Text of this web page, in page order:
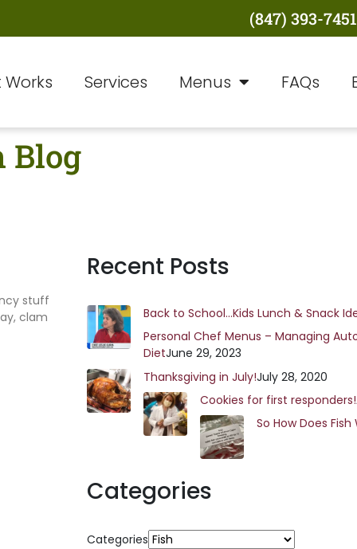
(847) 393-7451
Works Services Menus FAQs
Blog
stuff
clam
Recent Posts
Back to School…Kids Lunch & Snack
Personal Chef Menus – Managing
DietJune 29, 2023
Thanksgiving in July!July 28, 2020
Cookies for first responders!
So How Does Fish
Categories
Categories